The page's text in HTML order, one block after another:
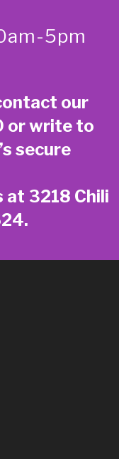
5pm
our
or write to
secure
at 3218 Chili